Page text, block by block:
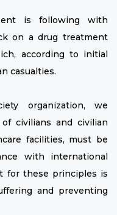
is following with
on a drug treatment
according to initial
casualties.
organization, we
civilians and civilian
facilities, must be
with international
for these principles is
and preventing